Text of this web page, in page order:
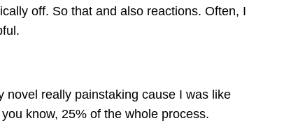
off. So that and also reactions. Often, I
novel really painstaking cause I was like
know, 25% of the whole process.